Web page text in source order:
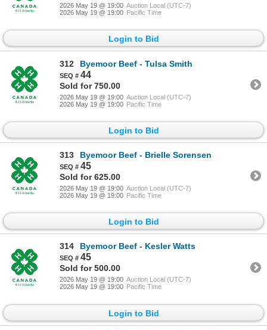
2026 May 19 @ 19:00 Auction Local (UTC-7)
2026 May 19 @ 19:00 Pacific Time
Login to Bid
312 Byemoor Beef - Tulsa Smith
44
Sold for 750.00
2026 May 19 @ 19:00 Auction Local (UTC-7)
2026 May 19 @ 19:00 Pacific Time
Login to Bid
313 Byemoor Beef - Brielle Sorensen
45
Sold for 625.00
2026 May 19 @ 19:00 Auction Local (UTC-7)
2026 May 19 @ 19:00 Pacific Time
Login to Bid
314 Byemoor Beef - Kesler Watts
45
Sold for 500.00
2026 May 19 @ 19:00 Auction Local (UTC-7)
2026 May 19 @ 19:00 Pacific Time
Login to Bid